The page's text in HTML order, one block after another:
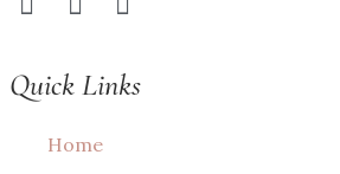
Quick Links
Home